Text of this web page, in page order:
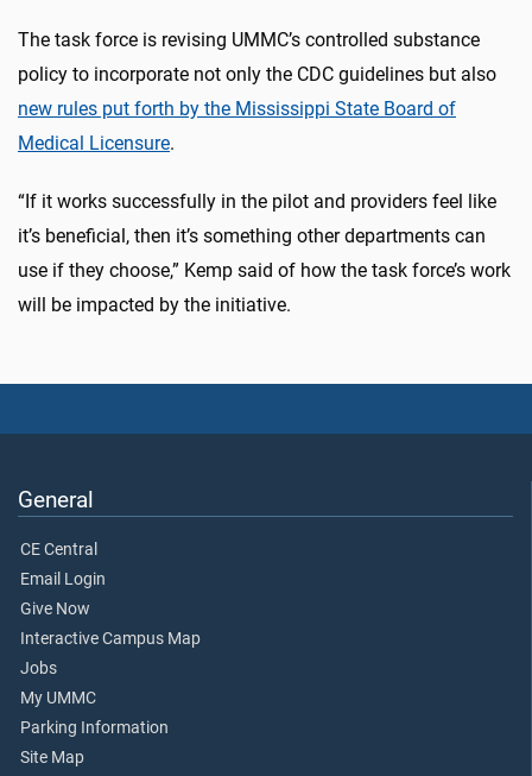
The task force is revising UMMC’s controlled substance
policy to incorporate not only the CDC guidelines but also
new rules put forth by the Mississippi State Board of
Medical Licensure.
“If it works successfully in the pilot and providers feel like
it’s beneficial, then it’s something other departments can
use if they choose,” Kemp said of how the task force’s work
will be impacted by the initiative.
General
CE Central
Email Login
Give Now
Interactive Campus Map
Jobs
My UMMC
Parking Information
Site Map